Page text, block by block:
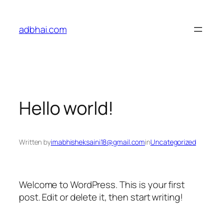
adbhai.com
Hello world!
Written byimabhisheksaini18@gmail.cominUncategorized
Welcome to WordPress. This is your first
post. Edit or delete it, then start writing!